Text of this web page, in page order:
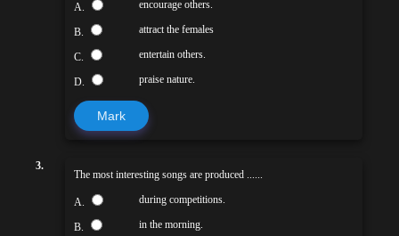
A. encourage others.
B. attract the females
C. entertain others.
D. praise nature.
Mark
3.
The most interesting songs are produced ......
A. during competitions.
B. in the morning.